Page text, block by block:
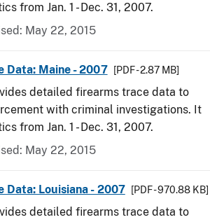
from Jan. 1 - Dec. 31, 2007.
May 22, 2015
Data: Maine - 2007 [PDF - 2.87 MB]
detailed firearms trace data to
with criminal investigations. It
from Jan. 1 - Dec. 31, 2007.
May 22, 2015
Data: Louisiana - 2007 [PDF - 970.88 KB]
detailed firearms trace data to